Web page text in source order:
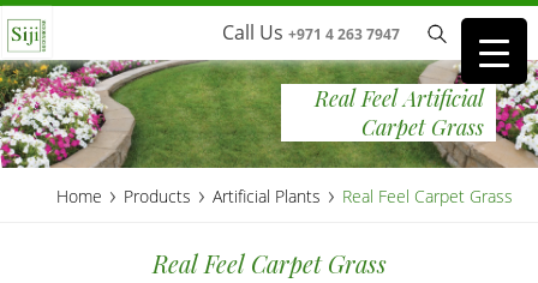
Call Us +971 4 263 7947
Real Feel Artificial
Carpet Grass
Home › Products › Artificial Plants › Real Feel Carpet Grass
Real Feel Carpet Grass